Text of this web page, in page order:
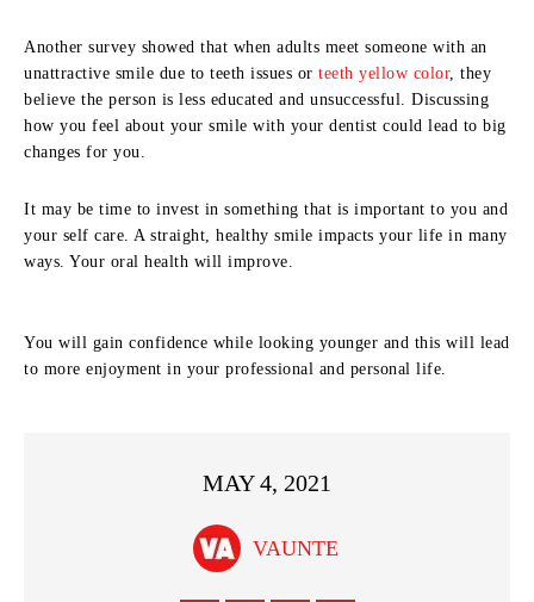
Another survey showed that when adults meet someone with an
unattractive smile due to teeth issues or teeth yellow color, they
believe the person is less educated and unsuccessful. Discussing
how you feel about your smile with your dentist could lead to big
changes for you.
It may be time to invest in something that is important to you and
your self care. A straight, healthy smile impacts your life in many
ways. Your oral health will improve.
You will gain confidence while looking younger and this will lead
to more enjoyment in your professional and personal life.
MAY 4, 2021
VAUNTE